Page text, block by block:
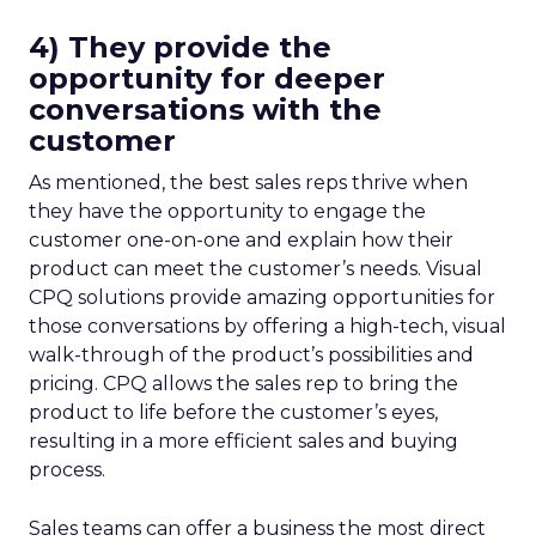
4) They provide the
opportunity for deeper
conversations with the
customer
As mentioned, the best sales reps thrive when
they have the opportunity to engage the
customer one-on-one and explain how their
product can meet the customer’s needs. Visual
CPQ solutions provide amazing opportunities for
those conversations by offering a high-tech, visual
walk-through of the product’s possibilities and
pricing. CPQ allows the sales rep to bring the
product to life before the customer’s eyes,
resulting in a more efficient sales and buying
process.
Sales teams can offer a business the most direct